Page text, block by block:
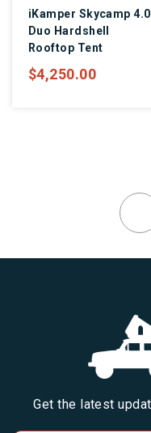
iKamper Skycamp 4.0
Duo Hardshell
Rooftop Tent
$4,250.00
Get the latest